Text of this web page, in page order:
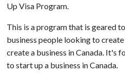
Up Visa Program.
This is a program that is geared
business people looking to
create a business in Canada. It's
to start up a business in Canada.